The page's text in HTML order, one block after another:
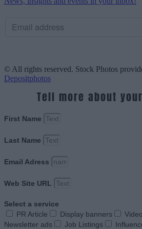
© All rights reserved. Stock Photos
Depositphotos
Tell more about
First Name
Last Name
Email Adress
Web Site URL
Select a service
PR Article
Display banners
Newsletter ads
Job Listings